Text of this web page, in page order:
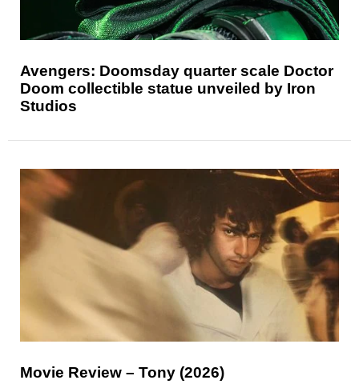
Avengers: Doomsday quarter scale Doctor
Doom collectible statue unveiled by Iron
Studios
Movie Review – Tony (2026)